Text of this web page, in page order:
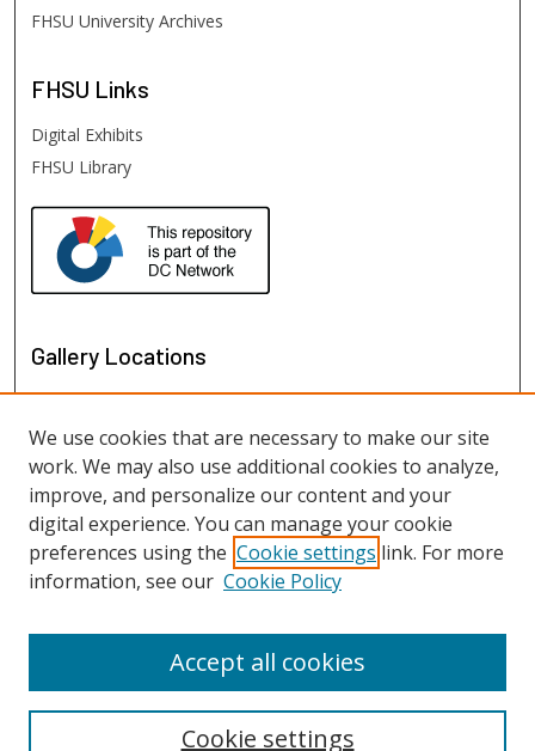
FHSU University Archives
FHSU Links
Digital Exhibits
FHSU Library
Gallery Locations
View gallery in Google Earth
We use cookies that are necessary to make our site
work. We may also use additional cookies to analyze,
improve, and personalize our content and your
digital experience. You can manage your cookie
preferences using the Cookie settings link. For more
information, see our Cookie Policy
Cookie settings
Accept all cookies